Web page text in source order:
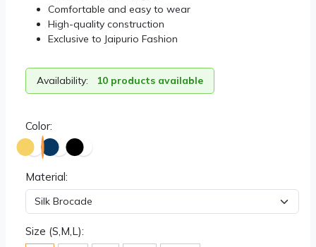
Comfortable and easy to wear
High-quality construction
Exclusive to Jaipurio Fashion
Availability: 10 products available
Color:
Material:
Size (S,M,L):